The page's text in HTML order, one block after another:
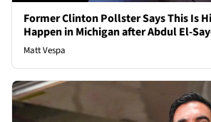
Former Clinton Pollster Says This Is
Happen in Michigan after Abdul El-
Matt Vespa